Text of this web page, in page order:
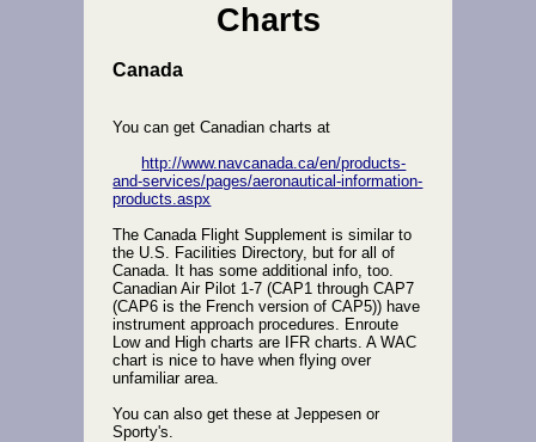
Charts
Canada
You can get Canadian charts at
http://www.navcanada.ca/en/products-
and-services/pages/aeronautical-information-
products.aspx
The Canada Flight Supplement is similar to
the U.S. Facilities Directory, but for all of
Canada. It has some additional info, too.
Canadian Air Pilot 1-7 (CAP1 through CAP7
(CAP6 is the French version of CAP5)) have
instrument approach procedures. Enroute
Low and High charts are IFR charts. A WAC
chart is nice to have when flying over
unfamiliar area.
You can also get these at Jeppesen or
Sporty's.